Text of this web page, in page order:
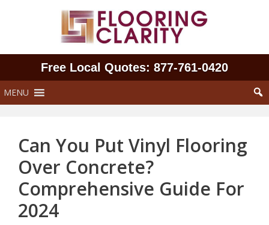
Free Local Quotes: 877‑761‑0420
MENU
Can You Put Vinyl Flooring
Over Concrete?
Comprehensive Guide For
2024